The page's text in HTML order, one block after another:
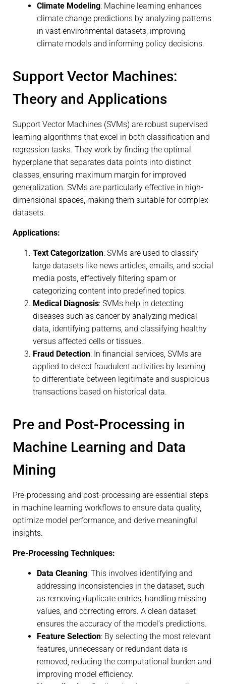
Climate Modeling: Machine learning enhances
climate change predictions by analyzing patterns
in vast environmental datasets, improving
climate models and informing policy decisions.
Support Vector Machines:
Theory and Applications
Support Vector Machines (SVMs) are robust supervised
learning algorithms that excel in both classification and
regression tasks. They work by finding the optimal
hyperplane that separates data points into distinct
classes, ensuring maximum margin for improved
generalization. SVMs are particularly effective in high-
dimensional spaces, making them suitable for complex
datasets.
Applications:
Text Categorization: SVMs are used to classify
large datasets like news articles, emails, and social
media posts, effectively filtering spam or
categorizing content into predefined topics.
Medical Diagnosis: SVMs help in detecting
diseases such as cancer by analyzing medical
data, identifying patterns, and classifying healthy
versus affected cells or tissues.
Fraud Detection: In financial services, SVMs are
applied to detect fraudulent activities by learning
to differentiate between legitimate and suspicious
transactions based on historical data.
Pre and Post-Processing in
Machine Learning and Data
Mining
Pre-processing and post-processing are essential steps
in machine learning workflows to ensure data quality,
optimize model performance, and derive meaningful
insights.
Pre-Processing Techniques:
Data Cleaning: This involves identifying and
addressing inconsistencies in the dataset, such
as removing duplicate entries, handling missing
values, and correcting errors. A clean dataset
ensures the accuracy of the model’s predictions.
Feature Selection: By selecting the most relevant
features, unnecessary or redundant data is
removed, reducing the computational burden and
improving model efficiency.